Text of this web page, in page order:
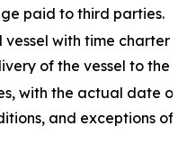
paid to third parties.
with time charter
of the vessel to the
with the actual date of
and exceptions of